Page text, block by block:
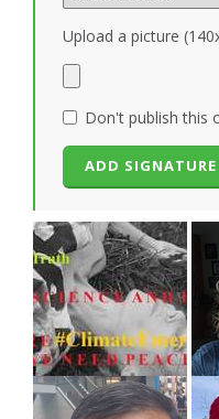
Upload a picture
Don't publish this